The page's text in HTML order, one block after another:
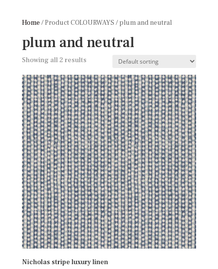
Home / Product COLOURWAYS / plum and neutral
plum and neutral
Showing all 2 results
Nicholas stripe luxury linen